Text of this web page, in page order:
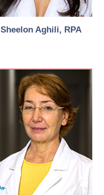
Sheelon Aghili, RPA